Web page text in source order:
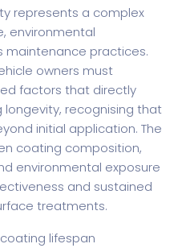
represents a complex
environmental
maintenance practices.
owners must
factors that directly
recognising that
initial application. The
coating composition,
environmental exposure
and sustained
treatments.
lifespan